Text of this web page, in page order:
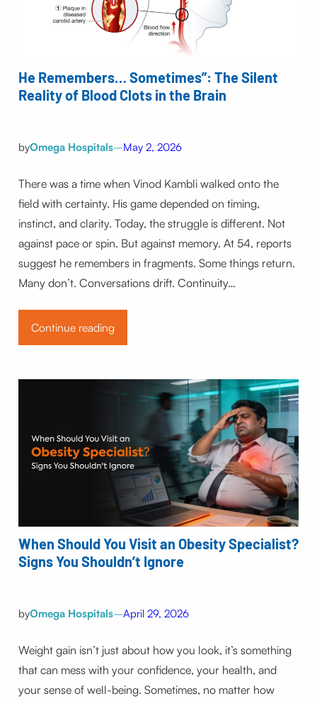
He Remembers… Sometimes”: The Silent
Reality of Blood Clots in the Brain
byOmega Hospitals–May 2, 2026
There was a time when Vinod Kambli walked onto the
field with certainty. His game depended on timing,
instinct, and clarity. Today, the struggle is different. Not
against pace or spin. But against memory. At 54, reports
suggest he remembers in fragments. Some things return.
Many don’t. Conversations drift. Continuity…
Continue reading
When Should You Visit an Obesity Specialist?
Signs You Shouldn’t Ignore
byOmega Hospitals–April 29, 2026
Weight gain isn’t just about how you look, it’s something
that can mess with your confidence, your health, and
your sense of well-being. Sometimes, no matter how